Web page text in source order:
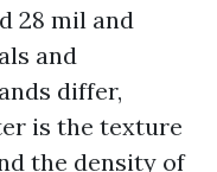
28 mil and
and
differ,
is the texture
the density of